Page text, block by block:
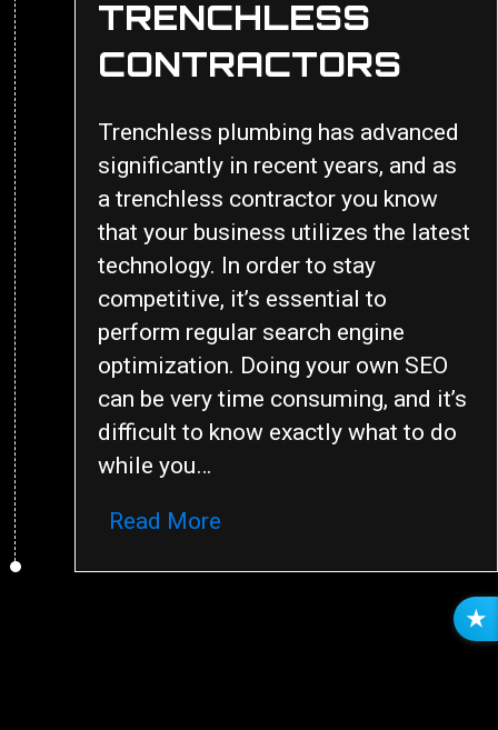
TRENCHLESS
CONTRACTORS
Trenchless plumbing has advanced
significantly in recent years, and as
a trenchless contractor you know
that your business utilizes the latest
technology. In order to stay
competitive, it’s essential to
perform regular search engine
optimization. Doing your own SEO
can be very time consuming, and it’s
difficult to know exactly what to do
while you…
Read More
R